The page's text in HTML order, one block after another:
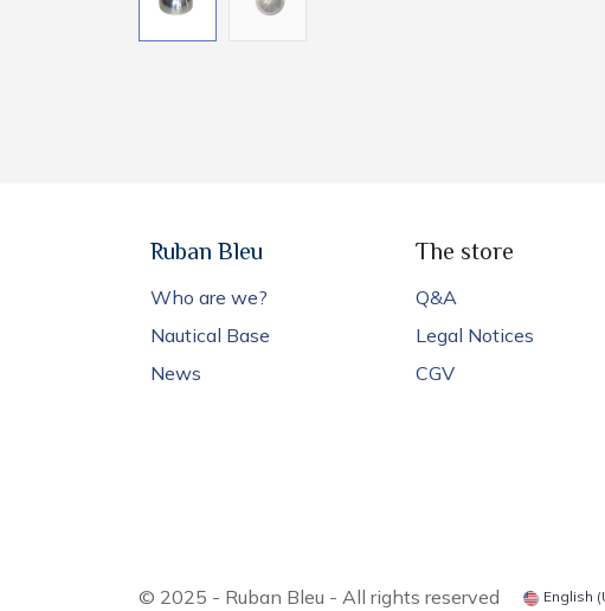
Ruban Bleu
Who are we?
Nautical Base
News
The store
Q&A
Legal Notices
CGV
© 2025 - Ruban Bleu - All rights reserved English